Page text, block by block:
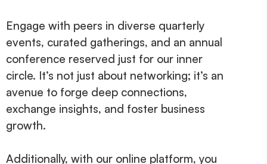
Engage with peers in diverse quarterly
events, curated gatherings, and an annual
conference reserved just for our inner
circle. It’s not just about networking; it’s an
avenue to forge deep connections,
exchange insights, and foster business
growth.
Additionally, with our online platform, you